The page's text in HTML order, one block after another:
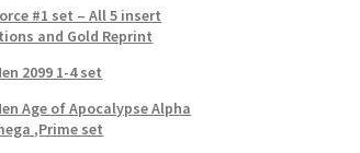
#1 set – All 5 insert
and Gold Reprint
2099 1-4 set
Age of Apocalypse Alpha
,Prime set